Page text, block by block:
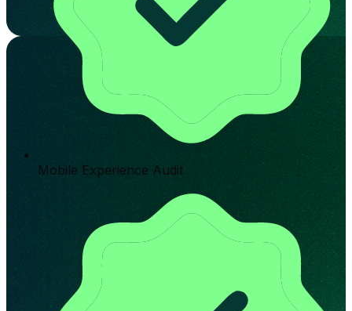
Mobile Experience Audit